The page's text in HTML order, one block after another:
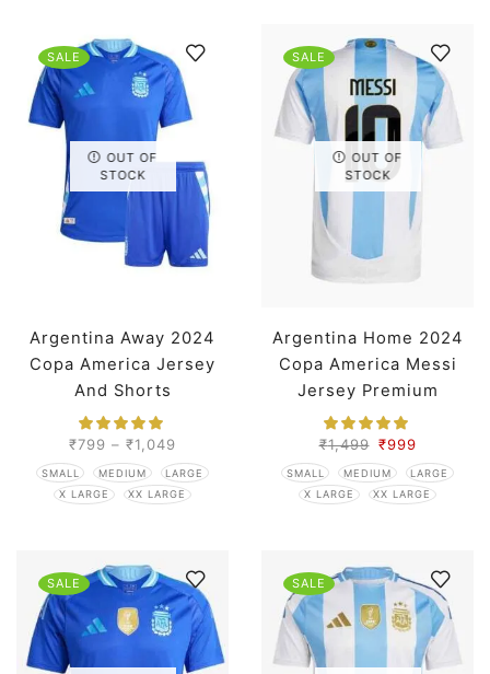
SALE
OUT OF
STOCK
Argentina Away 2024
Copa America Jersey
And Shorts
₹799 – ₹1,049
SMALL MEDIUM
LARGE
X LARGE
XX LARGE
SALE
OUT OF
STOCK
Argentina Home 2024
Copa America Messi
Jersey Premium
₹1,499 ₹999
SMALL MEDIUM
LARGE
X LARGE
XX LARGE
SALE SALE